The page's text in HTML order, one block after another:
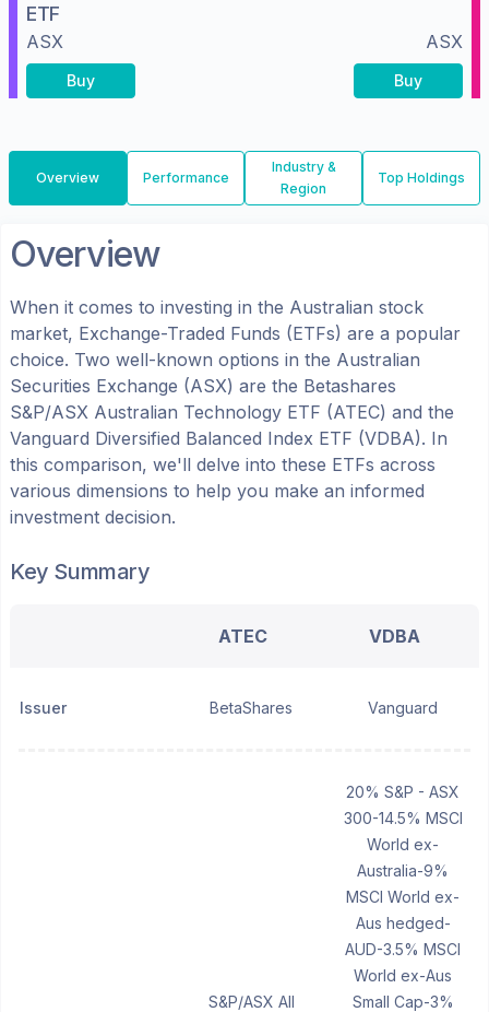
ETF
ASX
Buy
ASX
Buy
Overview Performance
Industry &
Region
Top Holdings
Overview
When it comes to investing in the Australian stock
market, Exchange-Traded Funds (ETFs) are a popular
choice. Two well-known options in the Australian
Securities Exchange (ASX) are the Betashares
S&P/ASX Australian Technology ETF (ATEC) and the
Vanguard Diversified Balanced Index ETF (VDBA). In
this comparison, we'll delve into these ETFs across
various dimensions to help you make an informed
investment decision.
Key Summary
ATEC VDBA
Issuer BetaShares Vanguard
S&P/ASX All
20% S&P - ASX
300-14.5% MSCI
World ex-
Australia-9%
MSCI World ex-
Aus hedged-
AUD-3.5% MSCI
World ex-Aus
Small Cap-3%